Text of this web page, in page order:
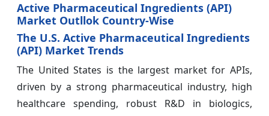
Active Pharmaceutical Ingredients (API)
Market Outllok Country-Wise
The U.S. Active Pharmaceutical Ingredients
(API) Market Trends
The United States is the largest market for APIs,
driven by a strong pharmaceutical industry, high
healthcare spending, robust R&D in biologics,